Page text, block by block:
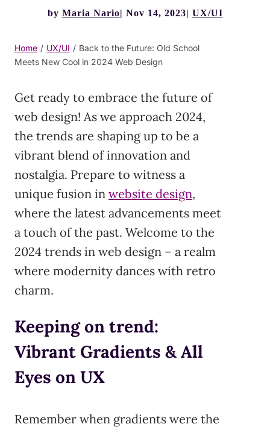
by Maria Nario Nov 14, 2023 UX/UI
Home / UX/UI / Back to the Future: Old School
Meets New Cool in 2024 Web Design
Get ready to embrace the future of
web design! As we approach 2024,
the trends are shaping up to be a
vibrant blend of innovation and
nostalgia. Prepare to witness a
unique fusion in website design,
where the latest advancements meet
a touch of the past. Welcome to the
2024 trends in web design – a realm
where modernity dances with retro
charm.
Keeping on trend:
Vibrant Gradients & All
Eyes on UX
Remember when gradients were the